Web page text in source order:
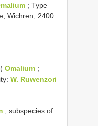
; Type
Wichren, 2400
Omalium ;
W. Ruwenzori
; subspecies of